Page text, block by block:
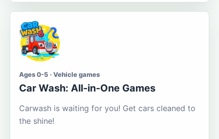
Ages 0-5 · Vehicle games
Car Wash: All-in-One Games
Carwash is waiting for you! Get cars cleaned to
the shine!